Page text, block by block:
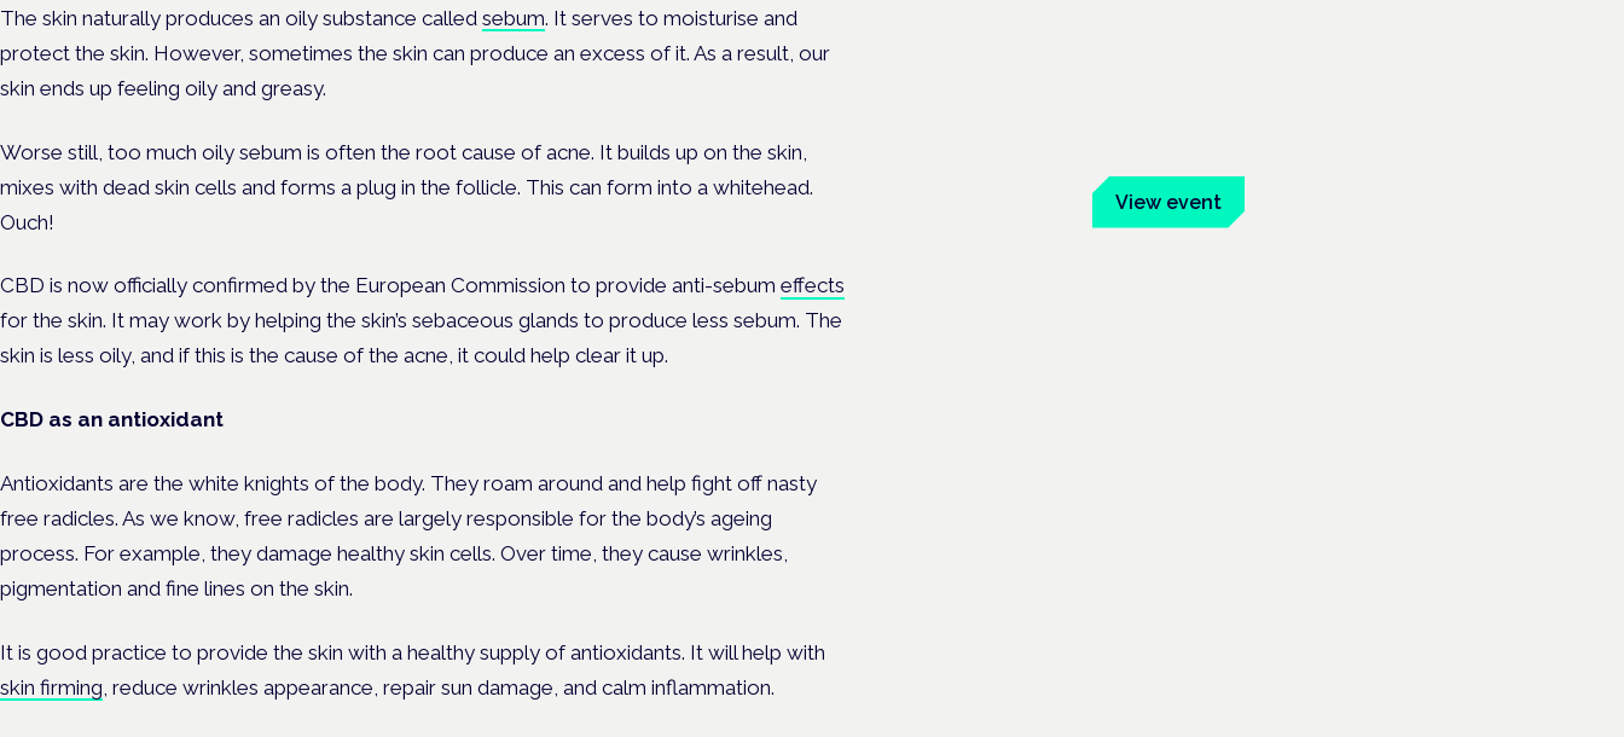
The skin naturally produces an oily substance called sebum. It serves to moisturise and
protect the skin. However, sometimes the skin can produce an excess of it. As a result, our
skin ends up feeling oily and greasy.
Worse still, too much oily sebum is often the root cause of acne. It builds up on the skin,
mixes with dead skin cells and forms a plug in the follicle. This can form into a whitehead.
Ouch!
CBD is now officially confirmed by the European Commission to provide anti-sebum effects
for the skin. It may work by helping the skin’s sebaceous glands to produce less sebum. The
skin is less oily, and if this is the cause of the acne, it could help clear it up.
CBD as an antioxidant
Antioxidants are the white knights of the body. They roam around and help fight off nasty
free radicles. As we know, free radicles are largely responsible for the body’s ageing
process. For example, they damage healthy skin cells. Over time, they cause wrinkles,
pigmentation and fine lines on the skin.
It is good practice to provide the skin with a healthy supply of antioxidants. It will help with
skin firming , reduce wrinkles appearance, repair sun damage, and calm inflammation.
View event